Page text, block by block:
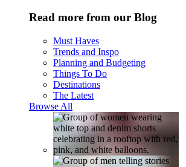
Read more from our Blog
Must Haves
Trends and Inspo
Planning and Budgeting
Things To Do
Destinations
The Latest
Browse All